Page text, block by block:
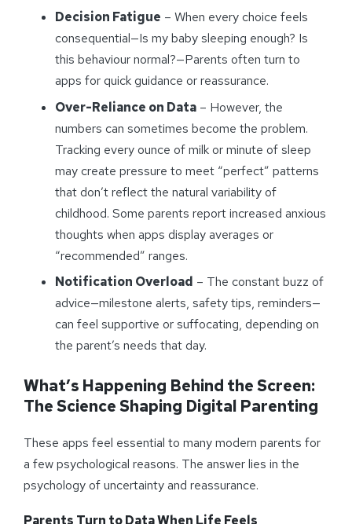
Decision Fatigue – When every choice feels
consequential—Is my baby sleeping enough? Is
this behaviour normal?—Parents often turn to
apps for quick guidance or reassurance.
Over-Reliance on Data – However, the
numbers can sometimes become the problem.
Tracking every ounce of milk or minute of sleep
may create pressure to meet “perfect” patterns
that don’t reflect the natural variability of
childhood. Some parents report increased anxious
thoughts when apps display averages or
“recommended” ranges.
Notification Overload – The constant buzz of
advice—milestone alerts, safety tips, reminders—
can feel supportive or suffocating, depending on
the parent’s needs that day.
What’s Happening Behind the Screen:
The Science Shaping Digital Parenting
These apps feel essential to many modern parents for
a few psychological reasons. The answer lies in the
psychology of uncertainty and reassurance.
Parents Turn to Data When Life Feels